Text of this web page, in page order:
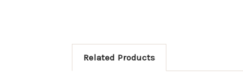
Related Products